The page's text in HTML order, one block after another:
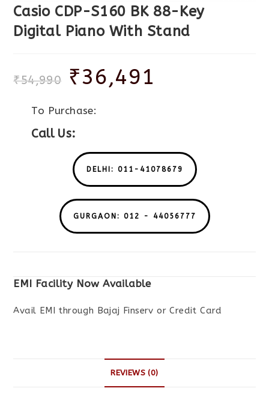
Casio CDP-S160 BK 88-Key
Digital Piano With Stand
₹54,990 ₹36,491
To Purchase:
Call Us:
DELHI: 011-41078679
GURGAON: 012 - 44056777
EMI Facility Now Available
Avail EMI through Bajaj Finserv or Credit Card
REVIEWS (0)